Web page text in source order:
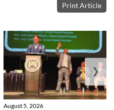
Print Article
August 5, 2026
❯